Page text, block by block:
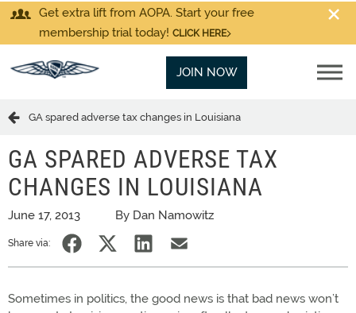
Get extra lift from AOPA. Start your free
membership trial today! CLICK HERE
JOIN NOW
GA spared adverse tax changes in Louisiana
GA SPARED ADVERSE TAX
CHANGES IN LOUISIANA
June 17, 2013 By Dan Namowitz
Share via:
Sometimes in politics, the good news is that bad news won’t